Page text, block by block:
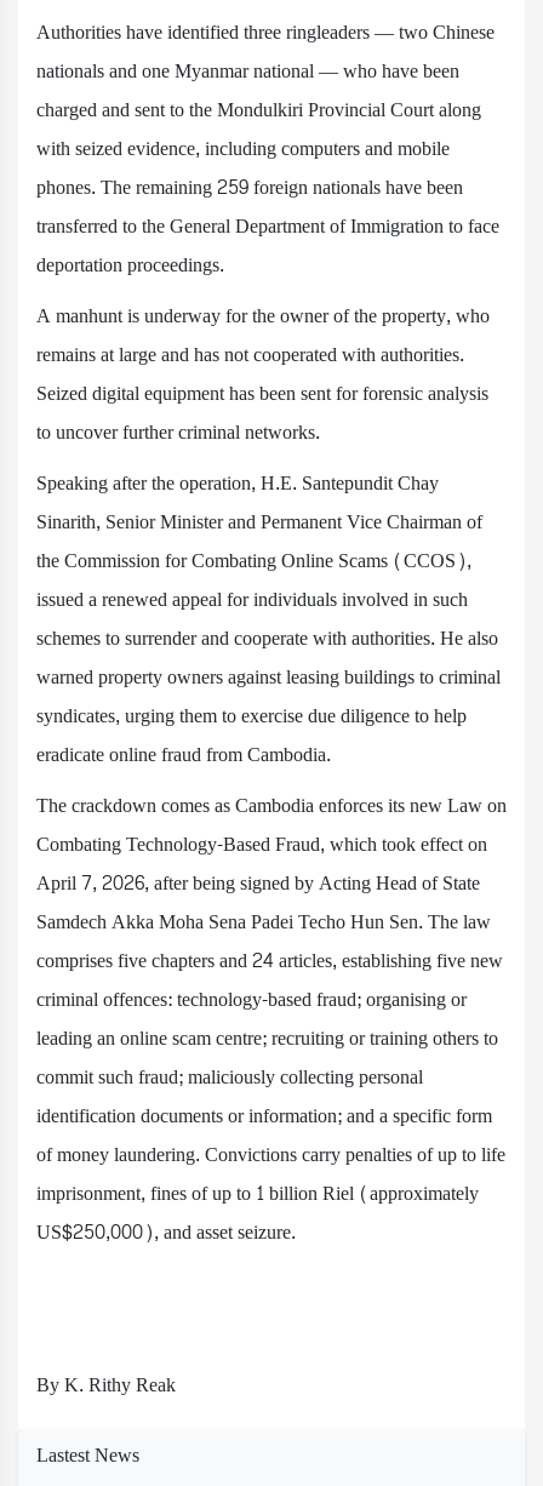
Authorities have identified three ringleaders — two Chinese
nationals and one Myanmar national — who have been
charged and sent to the Mondulkiri Provincial Court along
with seized evidence, including computers and mobile
phones. The remaining 259 foreign nationals have been
transferred to the General Department of Immigration to face
deportation proceedings.
A manhunt is underway for the owner of the property, who
remains at large and has not cooperated with authorities.
Seized digital equipment has been sent for forensic analysis
to uncover further criminal networks.
Speaking after the operation, H.E. Santepundit Chay
Sinarith, Senior Minister and Permanent Vice Chairman of
the Commission for Combating Online Scams (CCOS),
issued a renewed appeal for individuals involved in such
schemes to surrender and cooperate with authorities. He also
warned property owners against leasing buildings to criminal
syndicates, urging them to exercise due diligence to help
eradicate online fraud from Cambodia.
The crackdown comes as Cambodia enforces its new Law on
Combating Technology-Based Fraud, which took effect on
April 7, 2026, after being signed by Acting Head of State
Samdech Akka Moha Sena Padei Techo Hun Sen. The law
comprises five chapters and 24 articles, establishing five new
criminal offences: technology-based fraud; organising or
leading an online scam centre; recruiting or training others to
commit such fraud; maliciously collecting personal
identification documents or information; and a specific form
of money laundering. Convictions carry penalties of up to life
imprisonment, fines of up to 1 billion Riel (approximately
US$250,000), and asset seizure.
By K. Rithy Reak
Lastest News